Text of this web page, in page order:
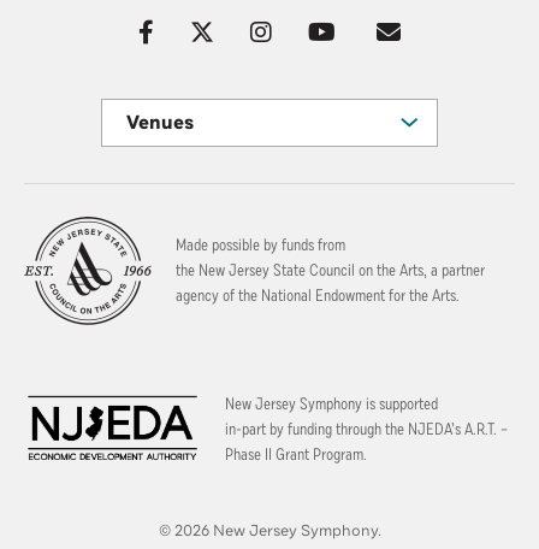
Venues
Made possible by funds from
the New Jersey State Council on the Arts, a partner
agency of the National Endowment for the Arts.
New Jersey Symphony is supported
in-part by funding through the NJEDA’s A.R.T. –
Phase II Grant Program.
© 2026 New Jersey Symphony.